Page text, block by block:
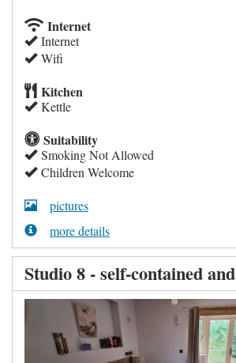
Internet
Internet
Wifi
Kitchen
Kettle
Suitability
Smoking Not Allowed
Children Welcome
pictures
more details
Studio 8 - self-contained